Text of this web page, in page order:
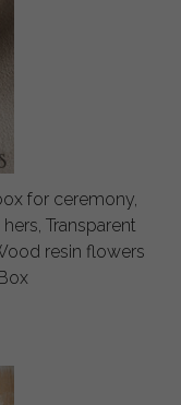
for ceremony,
Transparent
resin flowers